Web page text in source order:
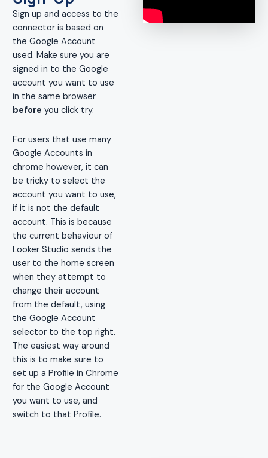
Sign up and access to the
connector is based on
the Google Account
used. Make sure you are
signed in to the Google
account you want to use
in the same browser
before you click try.
For users that use many
Google Accounts in
chrome however, it can
be tricky to select the
account you want to use,
if it is not the default
account. This is because
the current behaviour of
Looker Studio sends the
user to the home screen
when they attempt to
change their account
from the default, using
the Google Account
selector to the top right.
The easiest way around
this is to make sure to
set up a Profile in Chrome
for the Google Account
you want to use, and
switch to that Profile.